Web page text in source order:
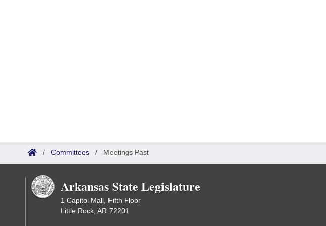
/ Committees / Meetings Past
Arkansas State Legislature
1 Capitol Mall, Fifth Floor
Little Rock, AR 72201